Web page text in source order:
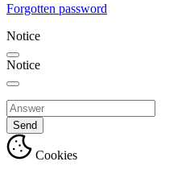
Forgotten password
Notice
Notice
Send
Cookies